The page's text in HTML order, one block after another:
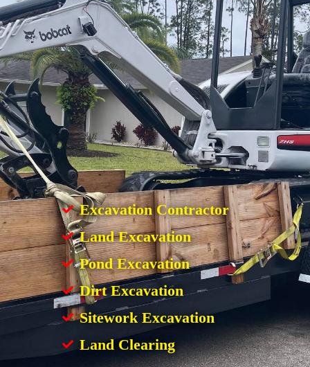
Excavation Contractor
Land Excavation
Pond Excavation
Dirt Excavation
Sitework Excavation
Land Clearing